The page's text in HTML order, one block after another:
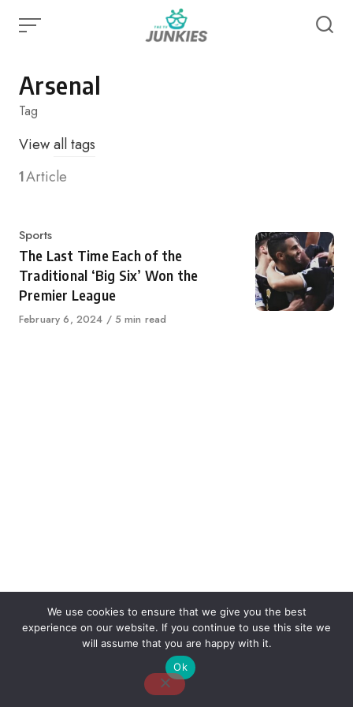
Arsenal
Tag
Viewall tags
1Article
Category
Sports
The Last Time Each of the
Traditional ‘Big Six’ Won the
Premier League
Published
February 6, 2024 5 min read
About Us Contact Us Disclaimer Privacy Policy
Email: desk@thetvjunkies.com © 2026 Thetvjunkies.com
We use cookies to ensure that we give you the best
experience on our website. If you continue to use this site we
will assume that you are happy with it.
Ok